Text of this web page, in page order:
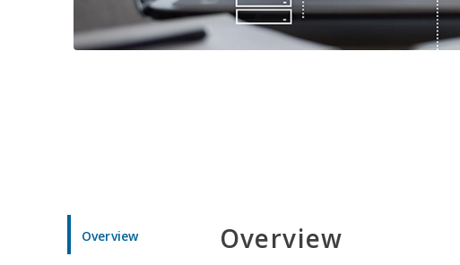
Overview Overview